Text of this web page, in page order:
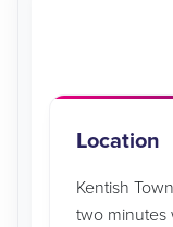
Location
Kentish
two minutes